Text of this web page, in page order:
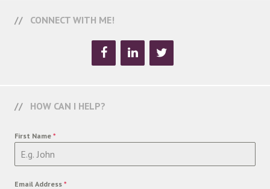
CONNECT WITH ME!
HOW CAN I HELP?
First Name *
Email Address *